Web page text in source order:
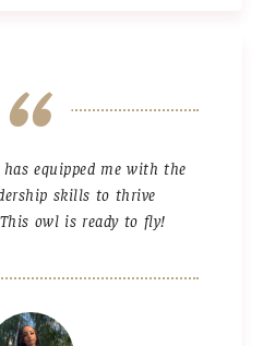
has equipped me with the
skills to thrive
owl is ready to fly!